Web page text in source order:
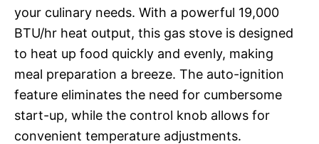
your culinary needs. With a powerful 19,000
BTU/hr heat output, this gas stove is designed
to heat up food quickly and evenly, making
meal preparation a breeze. The auto-ignition
feature eliminates the need for cumbersome
start-up, while the control knob allows for
convenient temperature adjustments.